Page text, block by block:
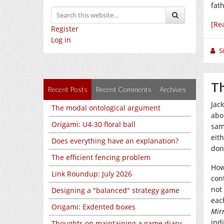
Register
Log in
Recent Posts Recent Comments Archives
The modal ontological argument
Origami: U4-30 floral ball
Does everything have an explanation?
The efficient fencing problem
Link Roundup: July 2026
Designing a "balanced" strategy game
Origami: Exdented boxes
not